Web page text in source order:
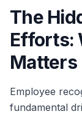
The
Efforts:
Matters
Employee
fundamental